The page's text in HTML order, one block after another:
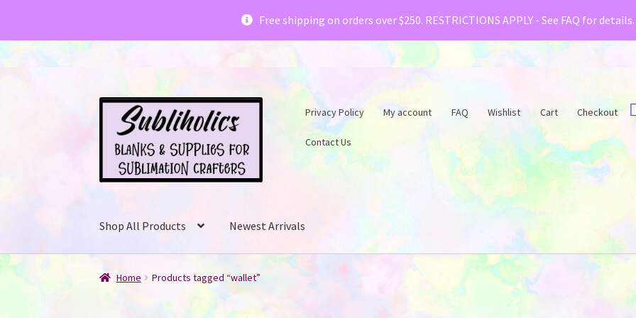
Subliholics & Creative Fabrica have teamed up with a
Free shipping on orders over $250. RESTRICTIONS APPLY - See FAQ for details.
Skip
navigation
Skip
content
Privacy Policy My account FAQ Wishlist Cart Checkout
Contact Us
Shop All Products Newest Arrivals
Home Products tagged “wallet”